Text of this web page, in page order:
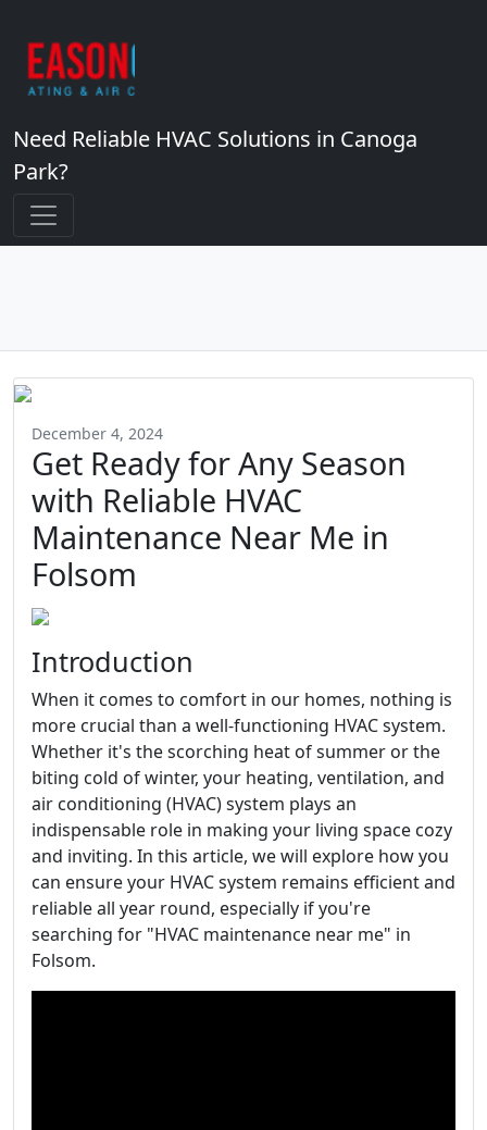
Need Reliable HVAC Solutions in Canoga
Park?
December 4, 2024
Get Ready for Any Season
with Reliable HVAC
Maintenance Near Me in
Folsom
Introduction
When it comes to comfort in our homes, nothing is
more crucial than a well-functioning HVAC system.
Whether it's the scorching heat of summer or the
biting cold of winter, your heating, ventilation, and
air conditioning (HVAC) system plays an
indispensable role in making your living space cozy
and inviting. In this article, we will explore how you
can ensure your HVAC system remains efficient and
reliable all year round, especially if you're
searching for "HVAC maintenance near me" in
Folsom.